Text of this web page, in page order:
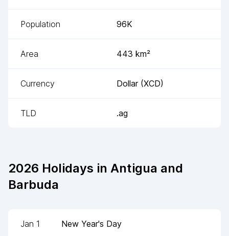
Population 96K
Area 443 km²
Currency Dollar(XCD)
TLD .ag
2026 Holidays in Antigua and
Barbuda
Jan 1 New Year's Day